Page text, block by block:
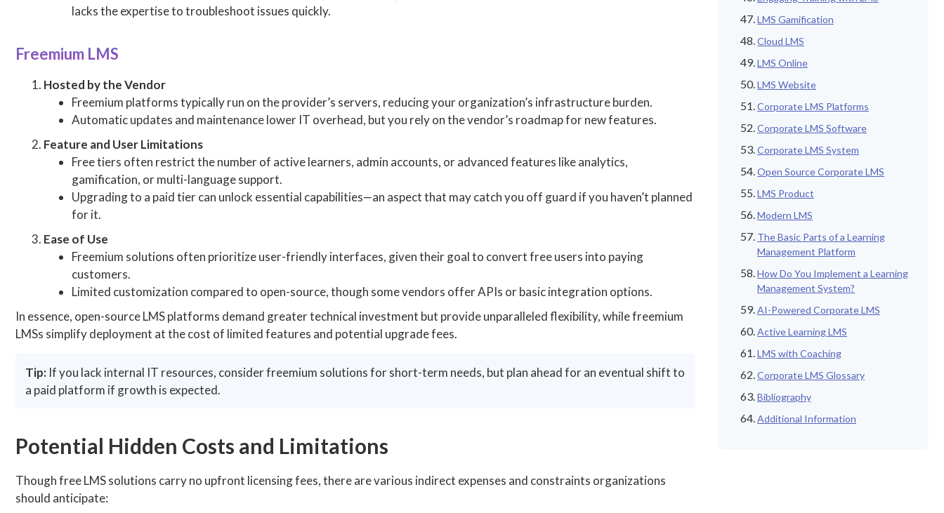
lacks the expertise to troubleshoot issues quickly.
Freemium LMS
Hosted by the Vendor
Freemium platforms typically run on the provider’s servers, reducing your organization’s infrastructure burden.
Automatic updates and maintenance lower IT overhead, but you rely on the vendor’s roadmap for new features.
Feature and User Limitations
Free tiers often restrict the number of active learners, admin accounts, or advanced features like analytics,
gamification, or multi-language support.
Upgrading to a paid tier can unlock essential capabilities—an aspect that may catch you off guard if you haven’t planned
for it.
Ease of Use
Freemium solutions often prioritize user-friendly interfaces, given their goal to convert free users into paying
customers.
Limited customization compared to open-source, though some vendors offer APIs or basic integration options.
In essence, open-source LMS platforms demand greater technical investment but provide unparalleled flexibility, while freemium
LMSs simplify deployment at the cost of limited features and potential upgrade fees.
Tip: If you lack internal IT resources, consider freemium solutions for short-term needs, but plan ahead for an eventual shift to
a paid platform if growth is expected.
Potential Hidden Costs and Limitations
Though free LMS solutions carry no upfront licensing fees, there are various indirect expenses and constraints organizations
should anticipate:
LMS Gamification
Cloud LMS
LMS Online
LMS Website
Corporate LMS Platforms
Corporate LMS Software
Corporate LMS System
Open Source Corporate LMS
LMS Product
Modern LMS
The Basic Parts of a Learning
Management Platform
How Do You Implement a Learning
Management System?
AI-Powered Corporate LMS
Active Learning LMS
LMS with Coaching
Corporate LMS Glossary
Bibliography
Additional Information